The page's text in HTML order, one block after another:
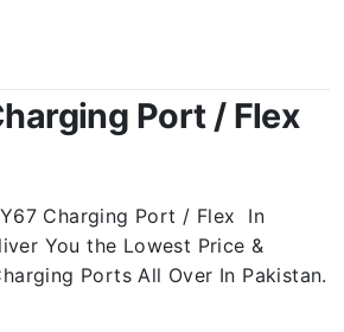
Port / Flex
Charging Port / Flex In
You the Lowest Price &
Ports All Over In Pakistan.